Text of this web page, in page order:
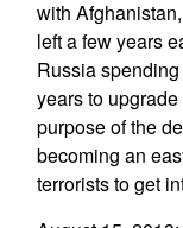
with
left a few years
Russia
years to
purpose of the
becoming an
terrorists to get